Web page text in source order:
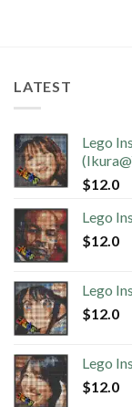
LATEST
Lego
$12.0
Lego
$12.0
Lego
$12.0
Lego
$12.0